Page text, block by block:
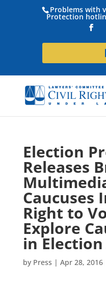
Problems with
Protection
Election
Releases
Caucuses
Right to
Explore
in Election
by Press | Apr 28, 2016